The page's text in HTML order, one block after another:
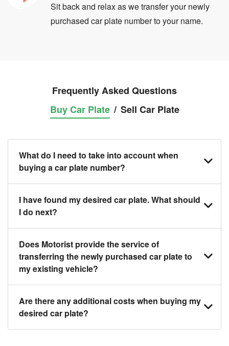
Sit back and relax as we transfer your newly
purchased car plate number to your name.
Frequently Asked Questions
Buy Car Plate / Sell Car Plate
What do I need to take into account when
buying a car plate number?
You should source and procure your desired car
plate before buying a vehicle. Otherwise, LTA will
I have found my desired car plate. What should
I do next?
Click on the buy now button and our team will contact
you within 24 hours to confirm your offer and the
availability of the car plate that you want.
Does Motorist provide the service of
transferring the newly purchased car plate to
my existing vehicle?
Yes. The transaction of a car plate includes the
following:
1. Transfer services of the car plate from the seller to
Are there any additional costs when buying my
desired car plate?